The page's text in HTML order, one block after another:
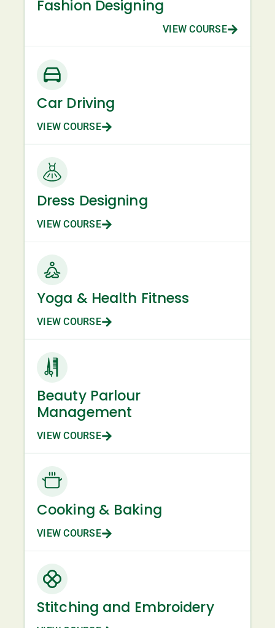
Fashion Designing
VIEW COURSE
Car Driving
VIEW COURSE
Dress Designing
VIEW COURSE
Yoga & Health Fitness
VIEW COURSE
Beauty Parlour
Management
VIEW COURSE
Cooking & Baking
VIEW COURSE
Stitching and Embroidery